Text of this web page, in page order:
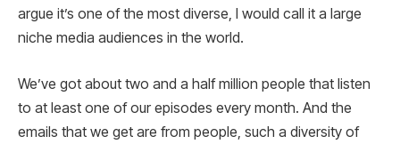
argue it’s one of the most diverse, I would call it a large
niche media audiences in the world.
We’ve got about two and a half million people that listen
to at least one of our episodes every month. And the
emails that we get are from people, such a diversity of